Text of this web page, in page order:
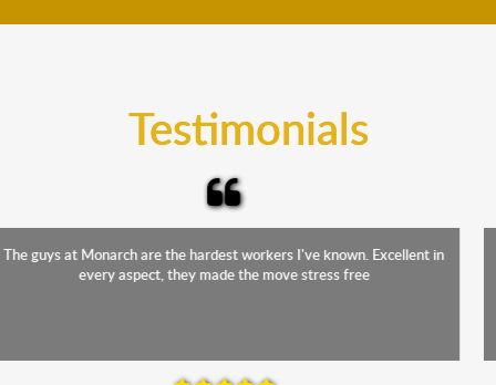
Testimonials
The staff were friendly, funny and diligent. It was a relief to have such
a competent crew move us during our stressful period